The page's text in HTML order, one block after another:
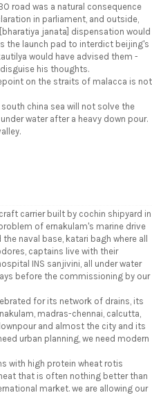
road was a natural consequence
in parliament, and outside,
janata] dispensation would
the launch pad to interdict beijing's
would have advised them -
his thoughts.
on the straits of malacca is not
china sea will not solve the
water after a heavy down pour.
carrier built by cochin shipyard in
of ernakulam's marine drive
naval base, katari bagh where all
captains live with their
INS sanjivini, all under water
before the commissioning by our
for its network of drains, its
madras-chennai, calcutta,
and almost the city and its
urban planning, we need modern
with high protein wheat rotis
that is often nothing better than
market. we are allowing our